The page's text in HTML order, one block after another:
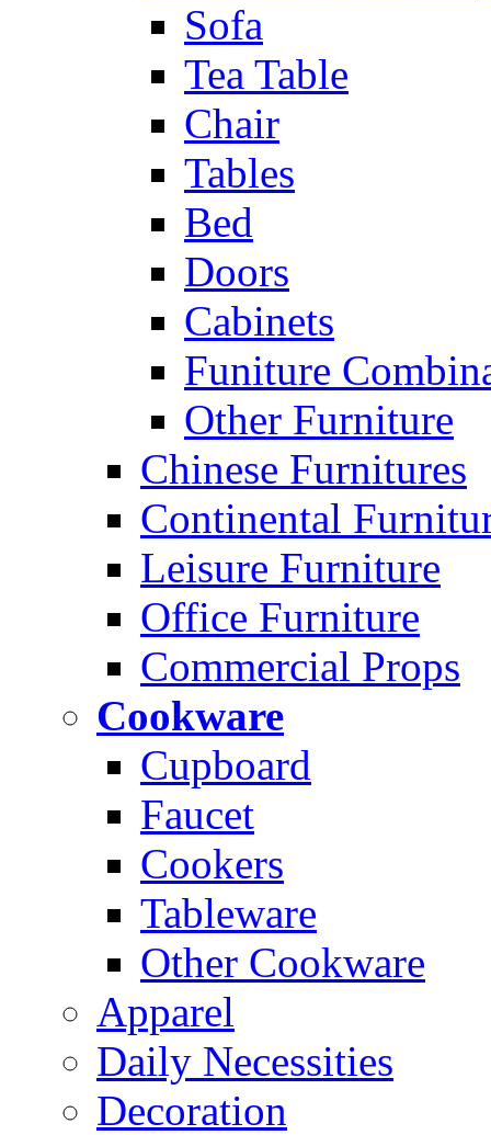
Sofa
Tea Table
Chair
Tables
Bed
Doors
Cabinets
Funiture
Other Furniture
Chinese Furnitures
Continental
Leisure Furniture
Office Furniture
Commercial Props
Cookware
Cupboard
Faucet
Cookers
Tableware
Other Cookware
Apparel
Daily Necessities
Decoration